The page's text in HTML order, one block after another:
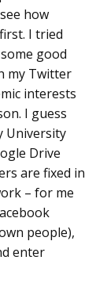
how
I tried
good
my Twitter
interests
I guess
University
Drive
are fixed in
– for me
people),
enter